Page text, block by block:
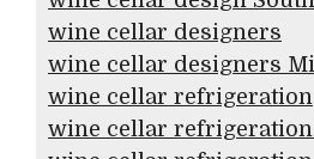
wine cellar designers
wine cellar designers
wine cellar refrigeration
wine cellar